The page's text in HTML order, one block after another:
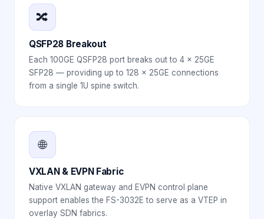
🔀
QSFP28 Breakout
Each 100GE QSFP28 port breaks out to 4 × 25GE
SFP28 — providing up to 128 × 25GE connections
from a single 1U spine switch.
🌐
VXLAN & EVPN Fabric
Native VXLAN gateway and EVPN control plane
support enables the FS-3032E to serve as a VTEP in
overlay SDN fabrics.